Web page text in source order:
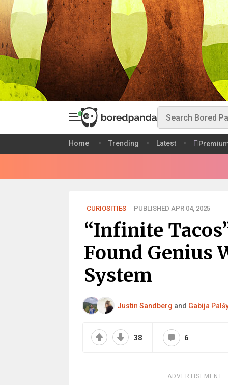
Home Trending Latest
CURIOSITIES PUBLISHED APR 04, 2025
“Infinite
Found Genius
System
Justin Sandberg and Gabija
38 6
ADVERTISEMENT